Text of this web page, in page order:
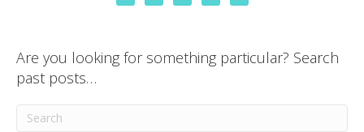
Are you looking for something particular? Search
past posts…